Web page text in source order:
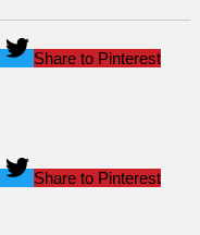
Share to Pinterest
Share to Pinterest